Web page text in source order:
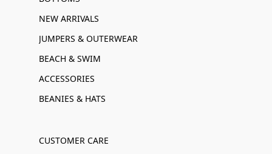
NEW ARRIVALS
JUMPERS & OUTERWEAR
BEACH & SWIM
ACCESSORIES
BEANIES & HATS
CUSTOMER CARE